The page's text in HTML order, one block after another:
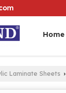
Home
Laminate Sheets ›